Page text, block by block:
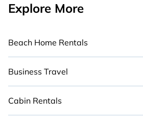
Explore More
Beach Home Rentals
Business Travel
Cabin Rentals